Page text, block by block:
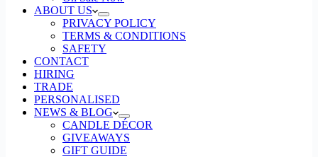
ABOUT US
PRIVACY POLICY
TERMS & CONDITIONS
SAFETY
CONTACT
HIRING
TRADE
PERSONALISED
NEWS & BLOG
CANDLE DÉCOR
GIVEAWAYS
GIFT GUIDE